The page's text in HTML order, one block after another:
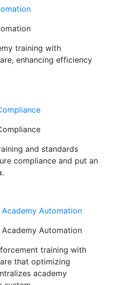
training with
enhancing efficiency
and standards
compliance and put an
Automation
Automation
training with
that optimizing
academy